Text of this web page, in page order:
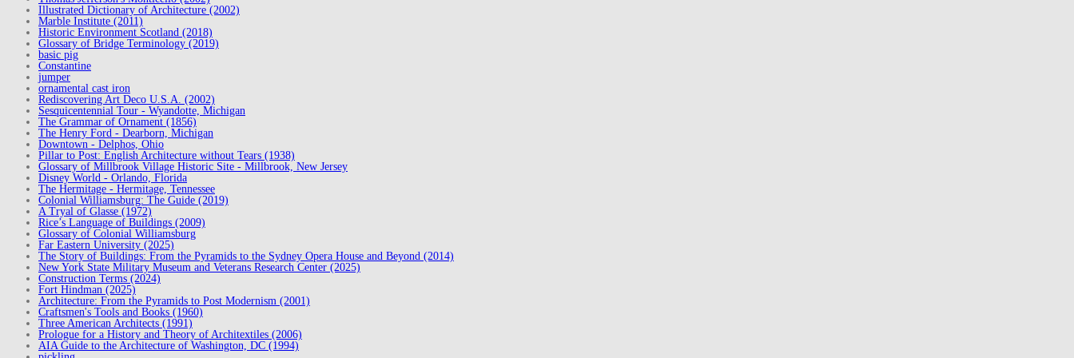
Illustrated Dictionary of Architecture (2002)
Marble Institute (2011)
Historic Environment Scotland (2018)
Glossary of Bridge Terminology (2019)
basic pig
Constantine
jumper
ornamental cast iron
Rediscovering Art Deco U.S.A. (2002)
Sesquicentennial Tour - Wyandotte, Michigan
The Grammar of Ornament (1856)
The Henry Ford - Dearborn, Michigan
Downtown - Delphos, Ohio
Pillar to Post: English Architecture without Tears (1938)
Glossary of Millbrook Village Historic Site - Millbrook, New Jersey
Disney World - Orlando, Florida
The Hermitage - Hermitage, Tennessee
Colonial Williamsburg: The Guide (2019)
A Tryal of Glasse (1972)
Rice’s Language of Buildings (2009)
Glossary of Colonial Williamsburg
Far Eastern University (2025)
The Story of Buildings: From the Pyramids to the Sydney Opera House and Beyond (2014)
New York State Military Museum and Veterans Research Center (2025)
Construction Terms (2024)
Fort Hindman (2025)
Architecture: From the Pyramids to Post Modernism (2001)
Craftsmen's Tools and Books (1960)
Three American Architects (1991)
Prologue for a History and Theory of Architextiles (2006)
AIA Guide to the Architecture of Washington, DC (1994)